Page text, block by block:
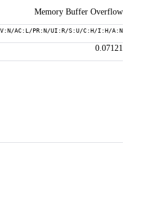
Memory Buffer Overflow
AC:L/PR:N/UI:R/S:U/C:H/I:H/A:N
0.07121